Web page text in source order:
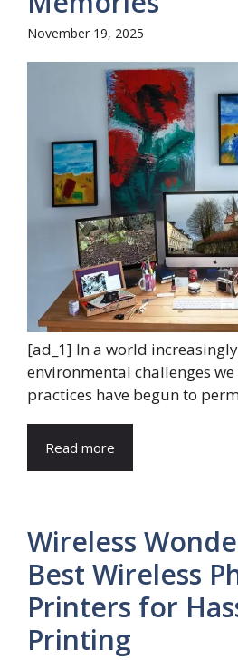
November 19, 2025
[ad_1] In a world
environmental challenges
practices have begun to
Read more
Wireless
Best Wireless
Printers for
Printing